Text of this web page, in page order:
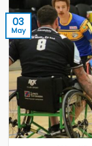
03
May